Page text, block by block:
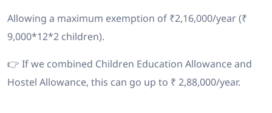
Allowing a maximum exemption of ₹2,16,000/year (₹
9,000*12*2 children).
👉 If we combined Children Education Allowance and
Hostel Allowance, this can go up to ₹ 2,88,000/year.